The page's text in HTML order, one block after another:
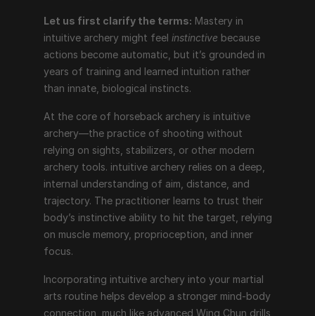
Let us first clarify the terms: Mastery in
intuitive archery might feel instinctive because
actions become automatic, but it’s grounded in
years of training and learned intuition rather
than innate, biological instincts.
At the core of horseback archery is intuitive
archery—the practice of shooting without
relying on sights, stabilizers, or other modern
archery tools. intuitive archery relies on a deep,
internal understanding of aim, distance, and
trajectory. The practitioner learns to trust their
body’s instinctive ability to hit the target, relying
on muscle memory, proprioception, and inner
focus.
Incorporating intuitive archery into your martial
arts routine helps develop a stronger mind-body
connection, much like advanced Wing Chun drills